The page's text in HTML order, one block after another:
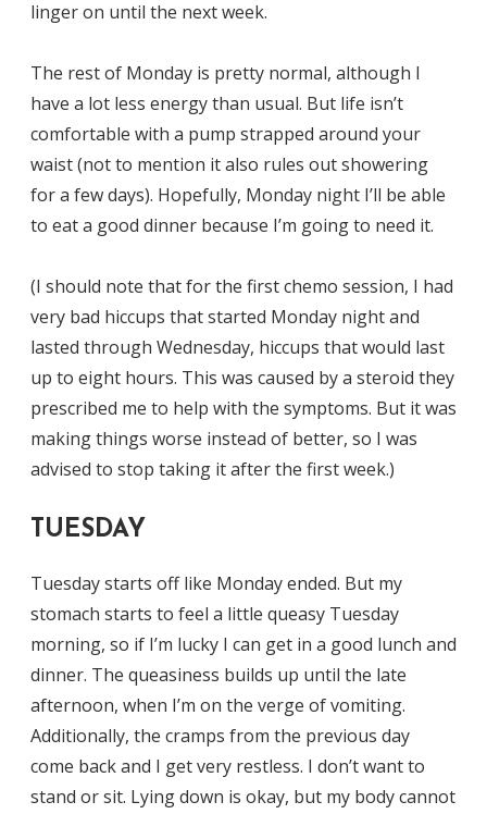
linger on until the next week.
The rest of Monday is pretty normal, although I
have a lot less energy than usual. But life isn’t
comfortable with a pump strapped around your
waist (not to mention it also rules out showering
for a few days). Hopefully, Monday night I’ll be able
to eat a good dinner because I’m going to need it.
(I should note that for the first chemo session, I had
very bad hiccups that started Monday night and
lasted through Wednesday, hiccups that would last
up to eight hours. This was caused by a steroid they
prescribed me to help with the symptoms. But it was
making things worse instead of better, so I was
advised to stop taking it after the first week.)
TUESDAY
Tuesday starts off like Monday ended. But my
stomach starts to feel a little queasy Tuesday
morning, so if I’m lucky I can get in a good lunch and
dinner. The queasiness builds up until the late
afternoon, when I’m on the verge of vomiting.
Additionally, the cramps from the previous day
come back and I get very restless. I don’t want to
stand or sit. Lying down is okay, but my body cannot